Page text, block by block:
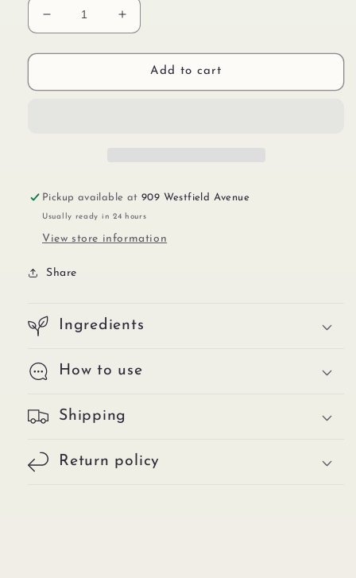
Decrease
quantity
for
IMP00565
Increase
quantity
for
Sticker
IMP00565
Add to cart
Pickup available at909 Westfield Avenue
Usually ready in 24 hours
View store information
Share
Ingredients
How to use
Shipping
Return policy